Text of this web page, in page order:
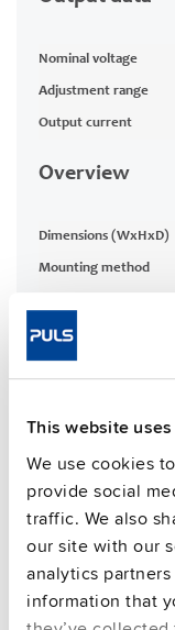
This website
We use cookies
provide social
traffic. We also
our site with our
analytics
information that
Nominal voltage
Adjustment range
Output current
Overview
Dimensions (WxHxD)
Mounting method
CRA relevant product
Approvals /
FAQs